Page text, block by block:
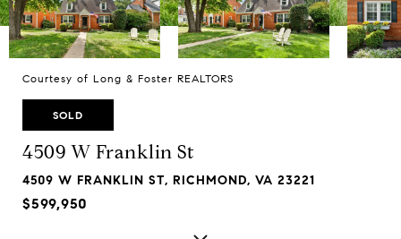
Courtesy of Long & Foster REALTORS
SOLD
4509 W Franklin St
4509 W FRANKLIN ST, RICHMOND, VA 23221
$599,950